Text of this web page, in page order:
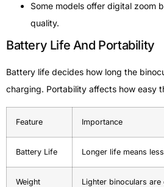
Some models offer digital zoom
quality.
Battery Life And Portability
Battery life decides how long the
charging. Portability affects how easy
Feature Importance
Battery Life Longer life means
Weight Lighter binoculars